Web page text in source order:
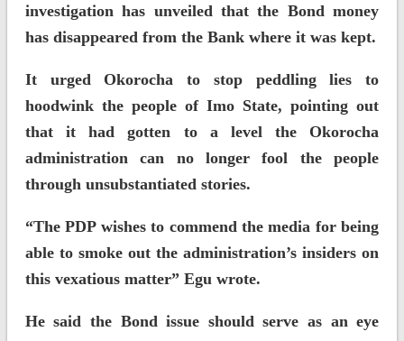
investigation has unveiled that the Bond money
has disappeared from the Bank where it was kept.
It urged Okorocha to stop peddling lies to
hoodwink the people of Imo State, pointing out
that it had gotten to a level the Okorocha
administration can no longer fool the people
through unsubstantiated stories.
“The PDP wishes to commend the media for being
able to smoke out the administration’s insiders on
this vexatious matter” Egu wrote.
He said the Bond issue should serve as an eye